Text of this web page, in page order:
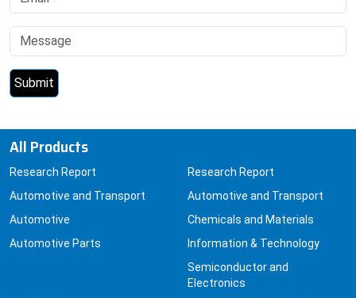
All Products
Research Report
Automotive and Transport
Automotive
Automotive Parts
Research Report
Automotive and Transport
Chemicals and Materials
Information & Technology
Semiconductor and
Electronics